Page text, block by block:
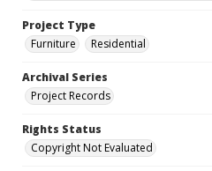
Project Type
Furniture
Residential
Archival Series
Project Records
Rights Status
Copyright Not Evaluated